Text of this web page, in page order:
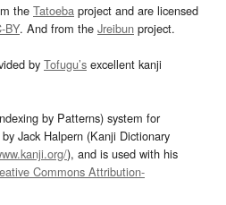
the Tatoeba project and are licensed
BY. And from the Jreibun project.
by Tofugu’s excellent kanji
by Patterns) system for
Jack Halpern (Kanji Dictionary
), and is used with his
Commons Attribution-